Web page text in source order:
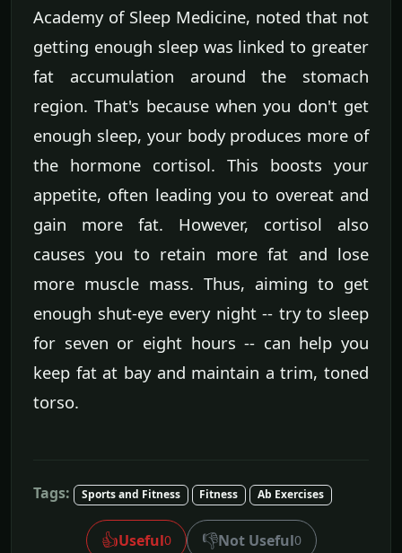
Academy of Sleep Medicine, noted that not
getting enough sleep was linked to greater
fat accumulation around the stomach
region. That's because when you don't get
enough sleep, your body produces more of
the hormone cortisol. This boosts your
appetite, often leading you to overeat and
gain more fat. However, cortisol also
causes you to retain more fat and lose
more muscle mass. Thus, aiming to get
enough shut-eye every night -- try to sleep
for seven or eight hours -- can help you
keep fat at bay and maintain a trim, toned
torso.
Tags: Sports and Fitness Fitness Ab Exercises
👍Useful0 👎Not Useful0